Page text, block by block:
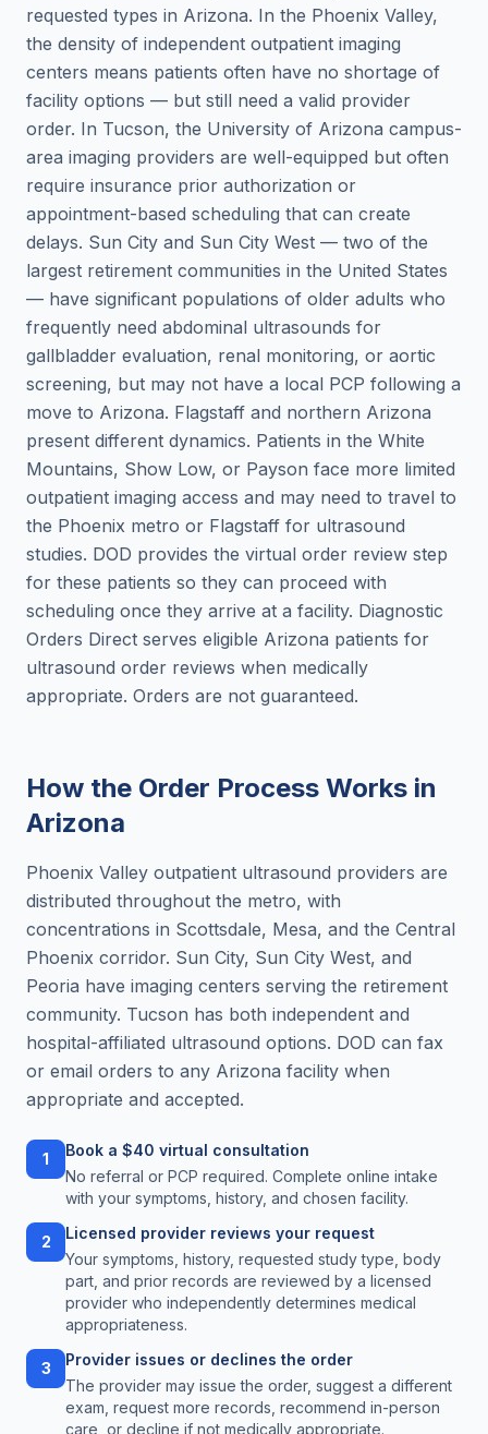
requested types in Arizona. In the Phoenix Valley,
the density of independent outpatient imaging
centers means patients often have no shortage of
facility options — but still need a valid provider
order. In Tucson, the University of Arizona campus-
area imaging providers are well-equipped but often
require insurance prior authorization or
appointment-based scheduling that can create
delays. Sun City and Sun City West — two of the
largest retirement communities in the United States
— have significant populations of older adults who
frequently need abdominal ultrasounds for
gallbladder evaluation, renal monitoring, or aortic
screening, but may not have a local PCP following a
move to Arizona. Flagstaff and northern Arizona
present different dynamics. Patients in the White
Mountains, Show Low, or Payson face more limited
outpatient imaging access and may need to travel to
the Phoenix metro or Flagstaff for ultrasound
studies. DOD provides the virtual order review step
for these patients so they can proceed with
scheduling once they arrive at a facility. Diagnostic
Orders Direct serves eligible Arizona patients for
ultrasound order reviews when medically
appropriate. Orders are not guaranteed.
How the Order Process Works in
Arizona
Phoenix Valley outpatient ultrasound providers are
distributed throughout the metro, with
concentrations in Scottsdale, Mesa, and the Central
Phoenix corridor. Sun City, Sun City West, and
Peoria have imaging centers serving the retirement
community. Tucson has both independent and
hospital-affiliated ultrasound options. DOD can fax
or email orders to any Arizona facility when
appropriate and accepted.
1
Book a $40 virtual consultation
No referral or PCP required. Complete online intake
with your symptoms, history, and chosen facility.
2
Licensed provider reviews your request
Your symptoms, history, requested study type, body
part, and prior records are reviewed by a licensed
provider who independently determines medical
appropriateness.
3
Provider issues or declines the order
The provider may issue the order, suggest a different
exam, request more records, recommend in-person
care, or decline if not medically appropriate.